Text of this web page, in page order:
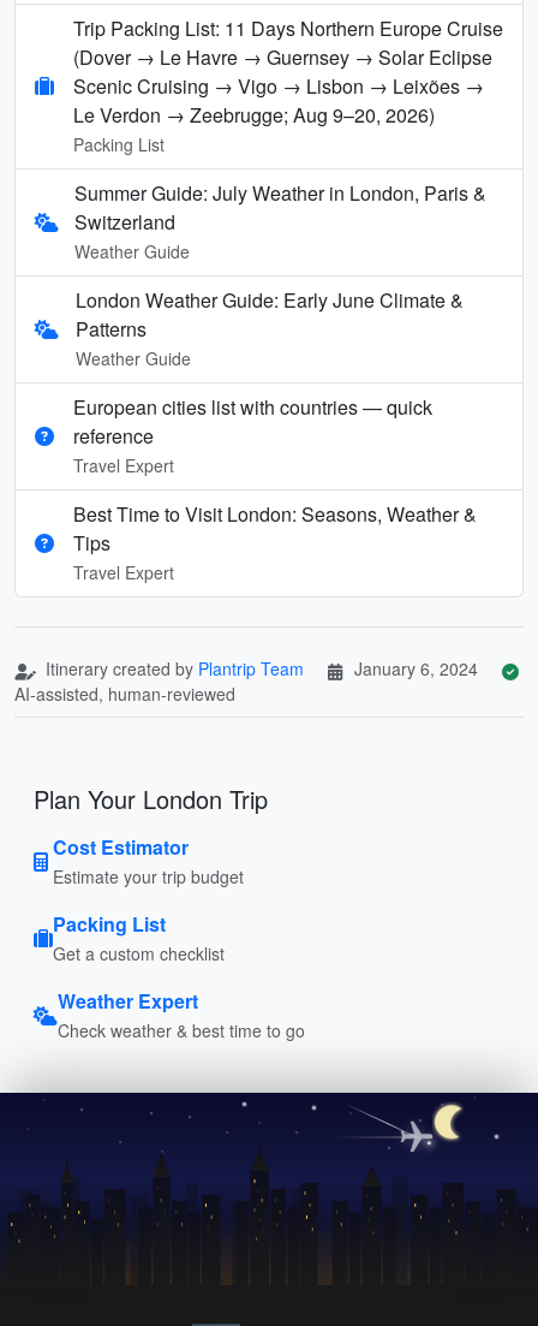
Trip Packing List: 11 Days Northern Europe Cruise
(Dover → Le Havre → Guernsey → Solar Eclipse
Scenic Cruising → Vigo → Lisbon → Leixões →
Le Verdon → Zeebrugge; Aug 9–20, 2026)
Packing List
Summer Guide: July Weather in London, Paris &
Switzerland
Weather Guide
London Weather Guide: Early June Climate &
Patterns
Weather Guide
European cities list with countries — quick
reference
Travel Expert
Best Time to Visit London: Seasons, Weather &
Tips
Travel Expert
Itinerary created by Plantrip Team
January 6, 2024
AI-assisted, human-reviewed
Plan Your London Trip
Cost Estimator
Estimate your trip budget
Packing List
Get a custom checklist
Weather Expert
Check weather & best time to go